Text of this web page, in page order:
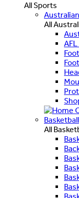
All Sports
All
Basketball
All